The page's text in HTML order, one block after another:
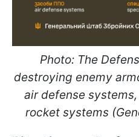
Photo: The
destroying enemy
air defense
rocket systems